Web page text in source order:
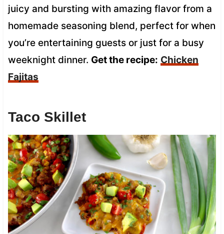
juicy and bursting with amazing flavor from a
homemade seasoning blend, perfect for when
you’re entertaining guests or just for a busy
weeknight dinner. Get the recipe: Chicken
Fajitas
Taco Skillet